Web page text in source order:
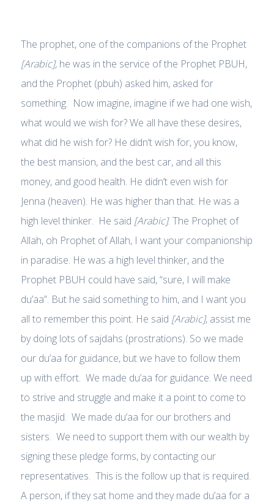
The prophet, one of the companions of the Prophet
[Arabic],he was in the service of the Prophet PBUH,
and the Prophet (pbuh) asked him, asked for
something. Now imagine, imagine if we had one wish,
what would we wish for? We all have these desires,
what did he wish for? He didn’t wish for, you know,
the best mansion, and the best car, and all this
money, and good health. He didn’t even wish for
Jenna (heaven). He was higher than that. He was a
high level thinker. He said [Arabic]. The Prophet of
Allah, oh Prophet of Allah, I want your companionship
in paradise. He was a high level thinker, and the
Prophet PBUH could have said, “sure, I will make
du’aa”. But he said something to him, and I want you
all to remember this point. He said [Arabic], assist me
by doing lots of sajdahs (prostrations). So we made
our du’aa for guidance, but we have to follow them
up with effort. We made du’aa for guidance. We need
to strive and struggle and make it a point to come to
the masjid. We made du’aa for our brothers and
sisters. We need to support them with our wealth by
signing these pledge forms, by contacting our
representatives. This is the follow up that is required.
A person, if they sat home and they made du’aa for a